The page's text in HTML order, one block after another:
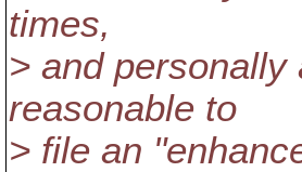
times,
> and
reasonable to
> file an